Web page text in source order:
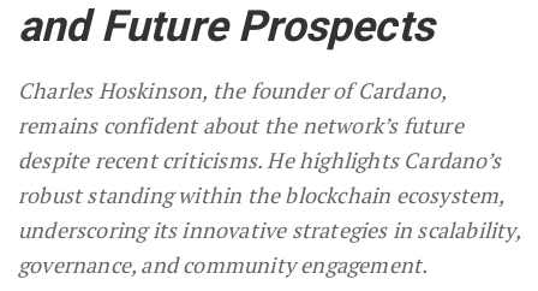
and Future Prospects
Charles Hoskinson, the founder of Cardano,
remains confident about the network’s future
despite recent criticisms. He highlights Cardano’s
robust standing within the blockchain ecosystem,
underscoring its innovative strategies in scalability,
governance, and community engagement.